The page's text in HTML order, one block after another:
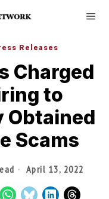
Releases
Charged
to
Obtained
Scams
April 13, 2022